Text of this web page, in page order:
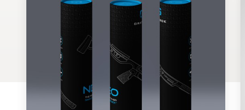
Business card
Web page design